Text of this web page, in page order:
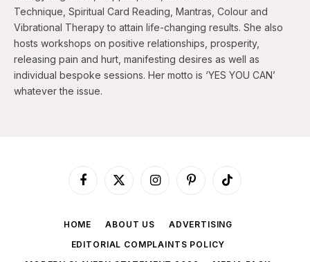
Technique, Spiritual Card Reading, Mantras, Colour and
Vibrational Therapy to attain life-changing results. She also
hosts workshops on positive relationships, prosperity,
releasing pain and hurt, manifesting desires as well as
individual bespoke sessions. Her motto is ‘YES YOU CAN’
whatever the issue.
Facebook
X
InstagramPinterestTikTok
HOME ABOUT US
ADVERTISING
EDITORIAL COMPLAINTS POLICY